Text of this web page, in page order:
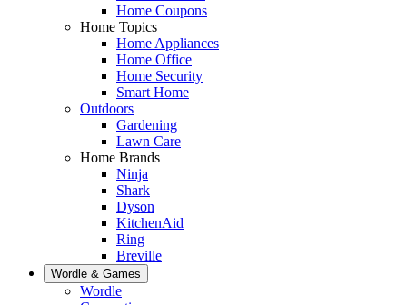
Home Coupons
Home Topics
Home Appliances
Home Office
Home Security
Smart Home
Outdoors
Gardening
Lawn Care
Home Brands
Ninja
Shark
Dyson
KitchenAid
Ring
Breville
Wordle & Games
Wordle